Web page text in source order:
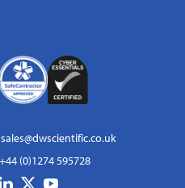
sales@dwscientific.co.uk
+44 (0)1274 595728